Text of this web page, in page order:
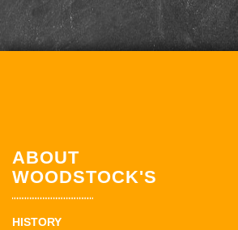
ABOUT
WOODSTOCK'S
HISTORY